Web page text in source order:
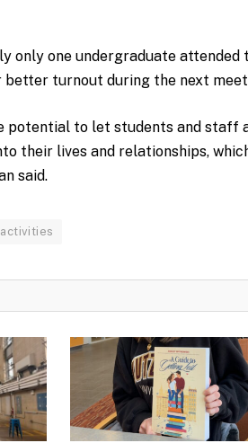
only one undergraduate
better turnout during the next
potential to let students and staff
their lives and relationships,
said.